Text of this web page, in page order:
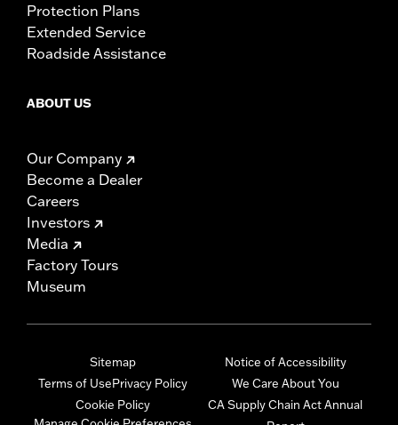
Protection Plans
Extended Service
Roadside Assistance
ABOUT US
Our Company
Become a Dealer
Careers
Investors
Media
Factory Tours
Museum
Sitemap
Terms of UsePrivacy Policy
Cookie Policy
Notice of Accessibility
We Care About You
CA Supply Chain Act Annual